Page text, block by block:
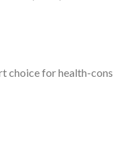
choice for health-